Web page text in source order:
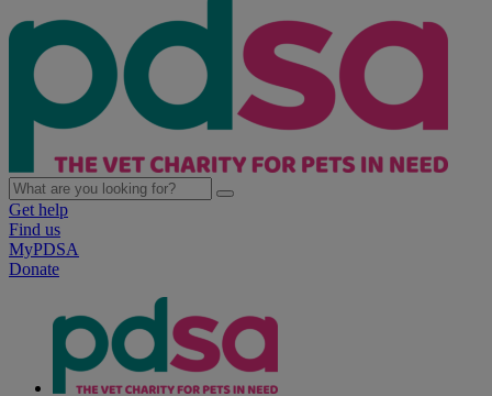
Get help
Find us
MyPDSA
Donate